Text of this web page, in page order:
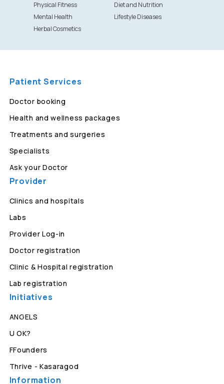
Physical Fitness
Diet and Nutrition
Mental Health
Lifestyle Diseases
Herbal Cosmetics
Patient Services
Doctor booking
Health and wellness packages
Treatments and surgeries
Specialists
Ask your Doctor
Provider
Clinics and hospitals
Labs
Provider Log-in
Doctor registration
Clinic & Hospital registration
Lab registration
Initiatives
ANGELS
U OK?
FFounders
Thrive - Kasaragod
Information